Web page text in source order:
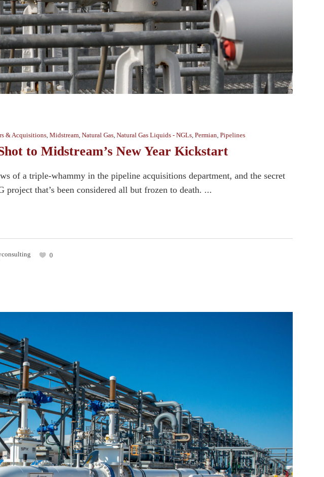
& Acquisitions Midstream Natural Gas Natural Gas Liquids - NGLs Permian Pipelines
to Midstream’s New Year Kickstart
of a triple-whammy in the pipeline acquisitions department, and the secret
that’s been considered all but frozen to death. ...
0